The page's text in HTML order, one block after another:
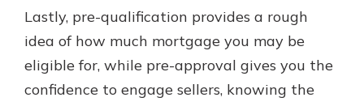
Lastly, pre-qualification provides a rough
idea of how much mortgage you may be
eligible for, while pre-approval gives you the
confidence to engage sellers, knowing the